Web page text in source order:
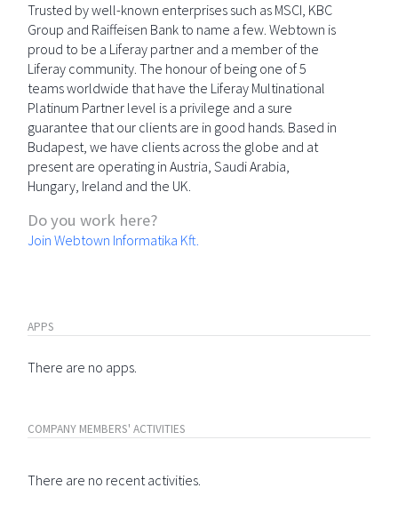
Trusted by well-known enterprises such as MSCI, KBC
Group and Raiffeisen Bank to name a few. Webtown is
proud to be a Liferay partner and a member of the
Liferay community. The honour of being one of 5
teams worldwide that have the Liferay Multinational
Platinum Partner level is a privilege and a sure
guarantee that our clients are in good hands. Based in
Budapest, we have clients across the globe and at
present are operating in Austria, Saudi Arabia,
Hungary, Ireland and the UK.
Do you work here?
Join Webtown Informatika Kft.
APPS
There are no apps.
COMPANY MEMBERS' ACTIVITIES
There are no recent activities.